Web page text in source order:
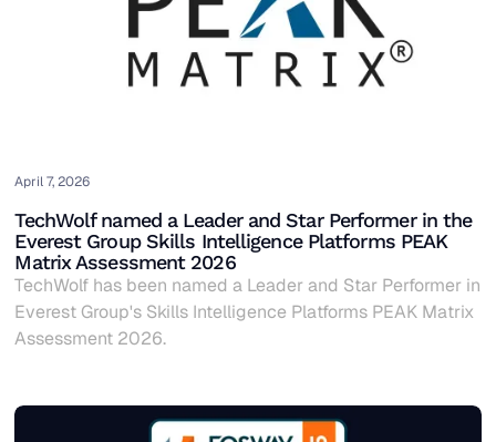
April 7, 2026
TechWolf named a Leader and Star Performer in the
Everest Group Skills Intelligence Platforms PEAK
Matrix Assessment 2026
TechWolf has been named a Leader and Star Performer in
Everest Group's Skills Intelligence Platforms PEAK Matrix
Assessment 2026.